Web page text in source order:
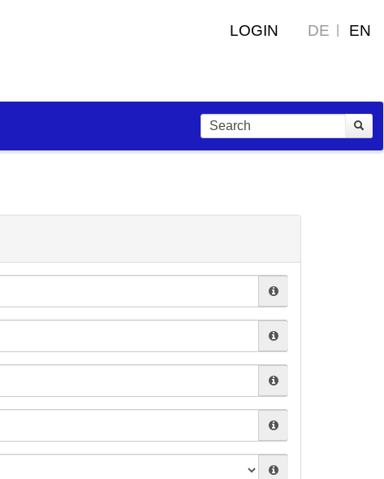
LOGIN DE EN